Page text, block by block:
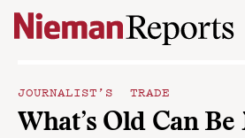
Skip to content
JOURNALIST’S TRADE
What’s Old Can